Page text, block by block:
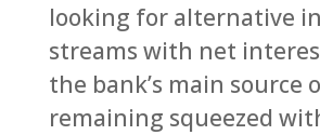
looking for alternative
streams with net
the bank’s main source
remaining squeezed